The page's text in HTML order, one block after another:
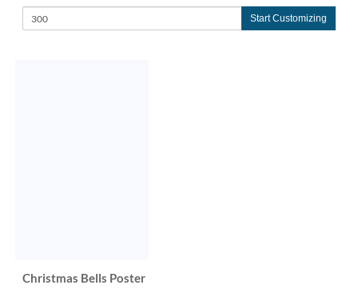
Start Customizing
Christmas Bells Poster